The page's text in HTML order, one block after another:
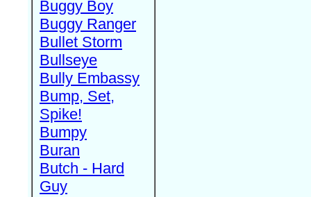
Buggy Boy
Buggy Ranger
Bullet Storm
Bullseye
Bully Embassy
Bump, Set,
Spike!
Bumpy
Buran
Butch - Hard
Guy